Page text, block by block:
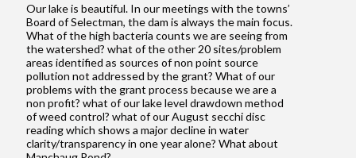
Our lake is beautiful. In our meetings with the towns’
Board of Selectman, the dam is always the main focus.
What of the high bacteria counts we are seeing from
the watershed? what of the other 20 sites/problem
areas identified as sources of non point source
pollution not addressed by the grant? What of our
problems with the grant process because we are a
non profit? what of our lake level drawdown method
of weed control? what of our August secchi disc
reading which shows a major decline in water
clarity/transparency in one year alone? What about